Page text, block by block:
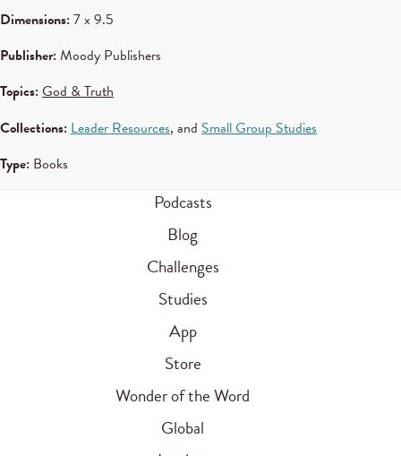
Dimensions:7 x 9.5
Publisher:Moody Publishers
Topics:God & Truth
Collections:Leader Resources, and Small Group Studies
Type: Books
Podcasts
Blog
Challenges
Studies
App
Store
Wonder of the Word
Global